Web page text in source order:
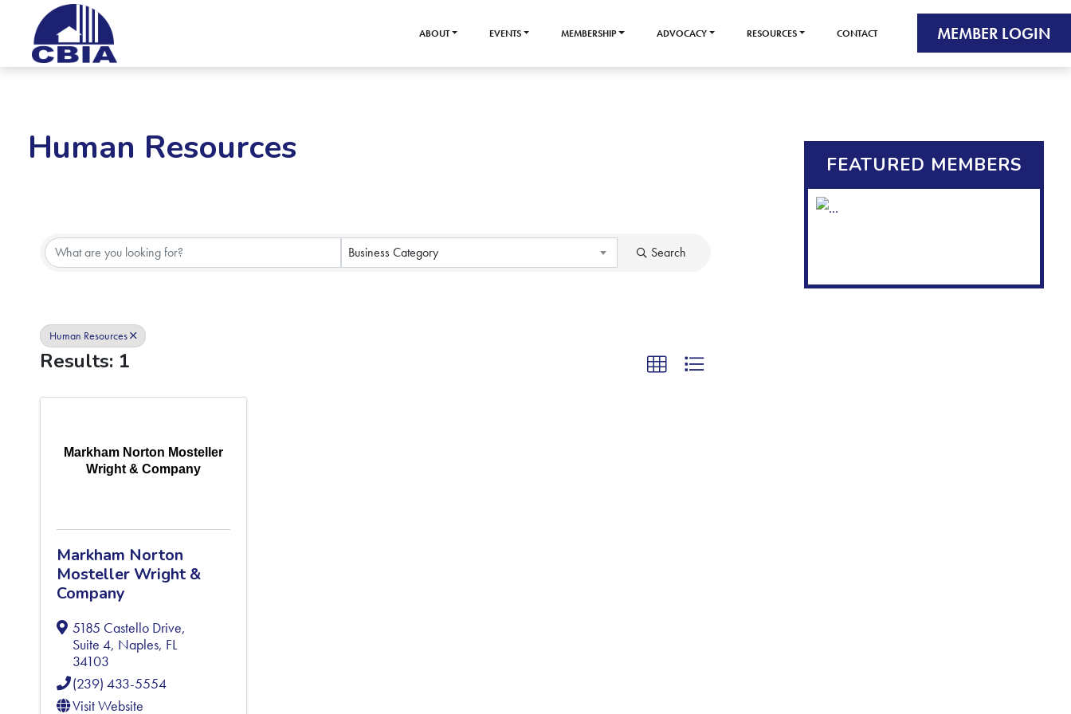
ABOUT EVENTS MEMBERSHIP ADVOCACY RESOURCES CONTACT MEMBER LOGIN
Human Resources
{Directory Results}
Business Category Search
Human Resources
Results: 1
Markham Norton Mosteller
Wright & Company
Markham Norton
Mosteller Wright &
Company
5185 Castello Drive,
Suite 4, Naples, FL
34103
(239) 433-5554
Visit Website
FEATURED MEMBERS